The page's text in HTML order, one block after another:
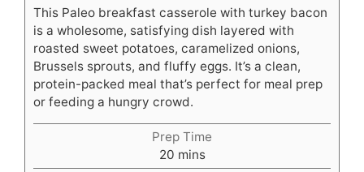
This Paleo breakfast casserole with turkey bacon
is a wholesome, satisfying dish layered with
roasted sweet potatoes, caramelized onions,
Brussels sprouts, and fluffy eggs. It’s a clean,
protein-packed meal that’s perfect for meal prep
or feeding a hungry crowd.
Prep Time
20minutes
mins